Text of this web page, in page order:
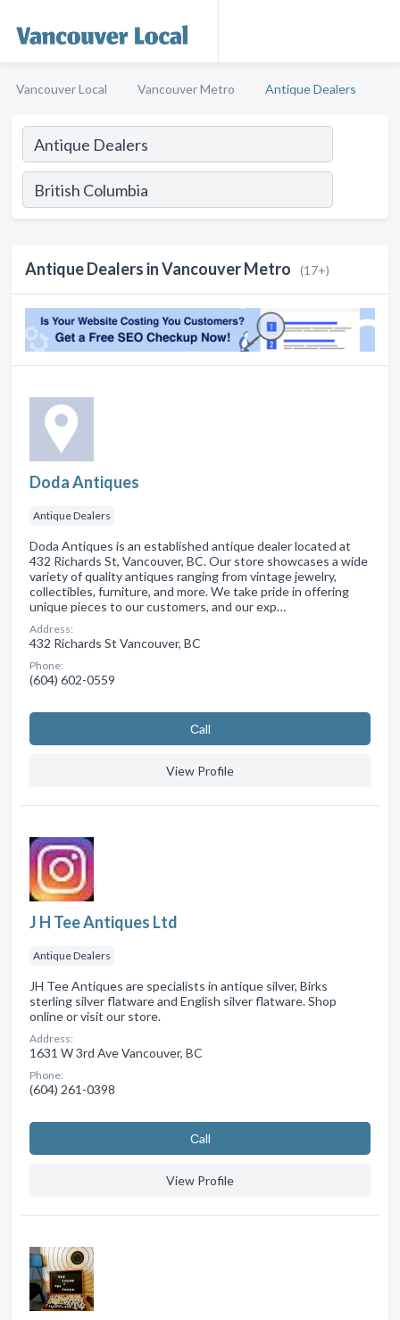
Vancouver Local Vancouver Metro Antique Dealers
Antique Dealers in Vancouver Metro (17+)
Doda Antiques
Antique Dealers
Doda Antiques is an established antique dealer located at
432 Richards St, Vancouver, BC. Our store showcases a wide
variety of quality antiques ranging from vintage jewelry,
collectibles, furniture, and more. We take pride in offering
unique pieces to our customers, and our exp…
Address:
432 Richards St Vancouver, BC
Phone:
(604) 602-0559
Сall
View Profile
J H Tee Antiques Ltd
Antique Dealers
JH Tee Antiques are specialists in antique silver, Birks
sterling silver flatware and English silver flatware. Shop
online or visit our store.
Address:
1631 W 3rd Ave Vancouver, BC
Phone:
(604) 261-0398
Сall
View Profile